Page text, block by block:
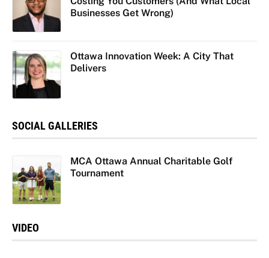
Businesses Get Wrong)
Ottawa Innovation Week: A City That
Delivers
SOCIAL GALLERIES
MCA Ottawa Annual Charitable Golf
Tournament
VIDEO